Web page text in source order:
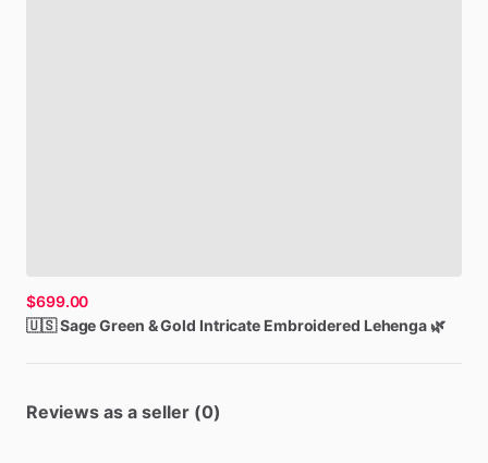
$699.00
🇺🇸SageGreen &Gold Intricate Embroidered Lehenga 🌿
Reviews as a seller (0)